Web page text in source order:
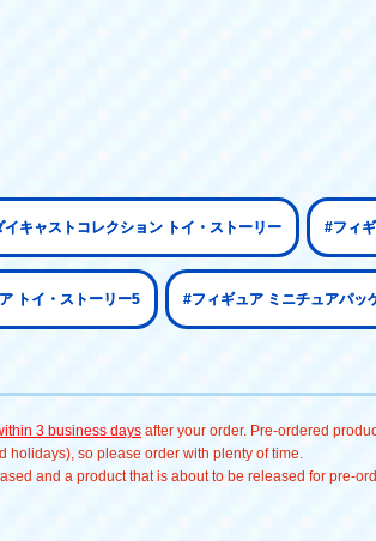
イキャストコレクション トイ・ストーリー #フィ
トイ・ストーリー5 #フィギュア ミニチュアパッ
3 business days after your order. Pre-ordered
so please order with plenty of time.
and a product that is about to be released for pre-